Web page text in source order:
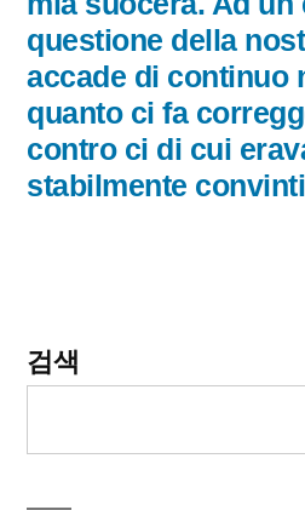
이
션
questione della
accade di continuo
quanto ci fa
contro ci di cui
stabilmente
검색